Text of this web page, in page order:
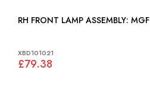
RH FRONT LAMP ASSEMBLY: MGF
XBD101021
£79.38